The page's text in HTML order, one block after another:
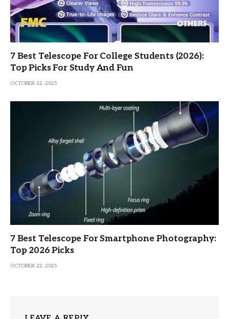
7 Best Telescope For College Students (2026):
Top Picks For Study And Fun
OCTOBER 22, 2025
7 Best Telescope For Smartphone Photography:
Top 2026 Picks
OCTOBER 22, 2025